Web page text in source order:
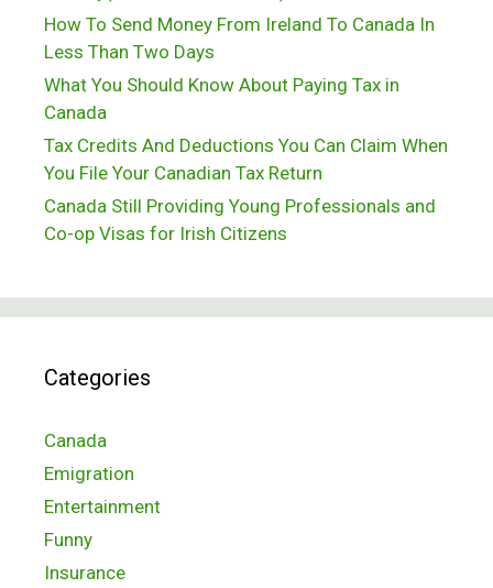
How To Send Money From Ireland To Canada In
Less Than Two Days
What You Should Know About Paying Tax in
Canada
Tax Credits And Deductions You Can Claim When
You File Your Canadian Tax Return
Canada Still Providing Young Professionals and
Co-op Visas for Irish Citizens
Categories
Canada
Emigration
Entertainment
Funny
Insurance